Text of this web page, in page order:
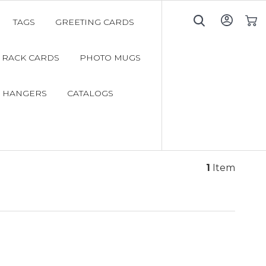
TAGS GREETING CARDS
RACK CARDS PHOTO MUGS
HANGERS CATALOGS
1 Item